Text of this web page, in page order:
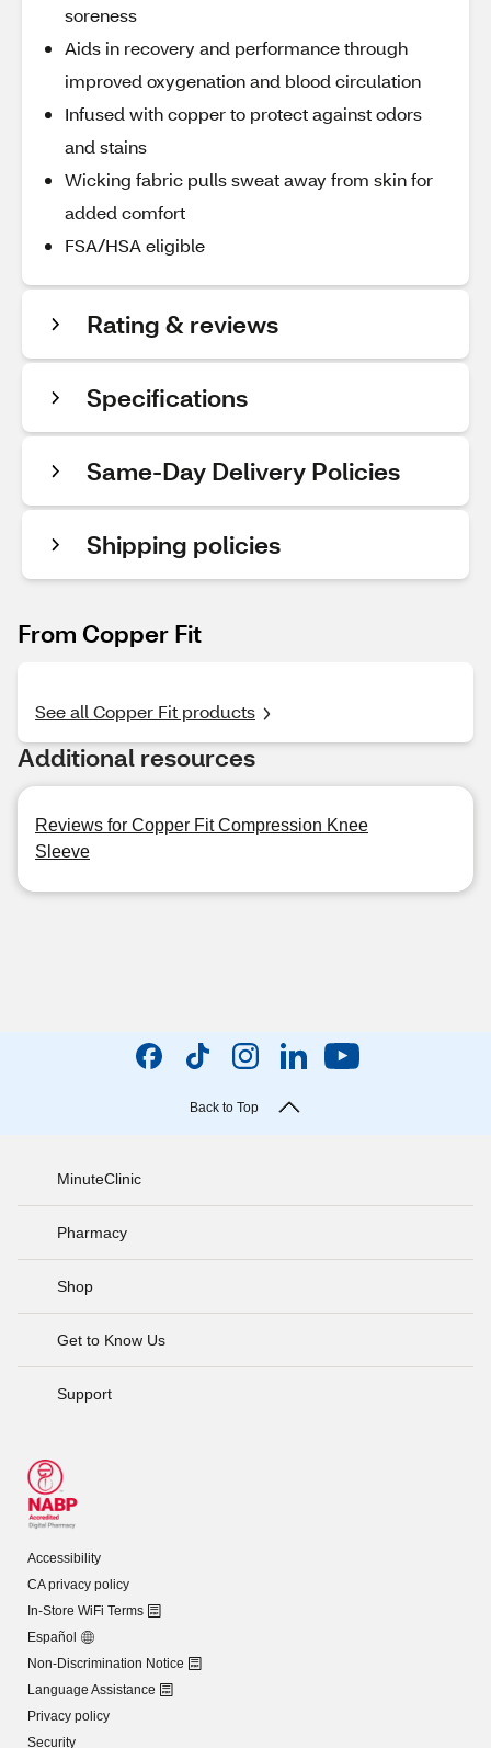
soreness
Aids in recovery and performance through
improved oxygenation and blood circulation
Infused with copper to protect against odors
and stains
Wicking fabric pulls sweat away from skin for
added comfort
FSA/HSA eligible
Rating & reviews
Specifications
Same-Day Delivery Policies
Shipping policies
From Copper Fit
See all Copper Fit products
Additional resources
Reviews for Copper Fit Compression Knee
Sleeve
Back to Top
MinuteClinic
Pharmacy
Shop
Get to Know Us
Support
Accessibility
CA privacy policy
In-Store WiFi Terms
Español
Non-Discrimination Notice
Language Assistance
Privacy policy
Security